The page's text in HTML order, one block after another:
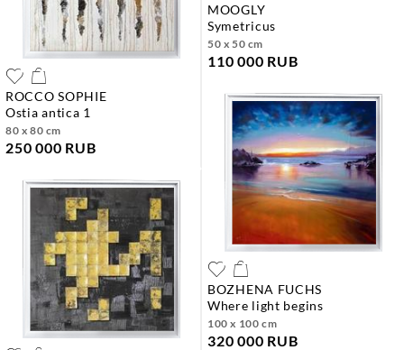
MOOGLY
symetricus
50 x 50 cm
110 000 RUB
BOZHENA FUCHS
where light begins
100 x 100 cm
320 000 RUB
ROCCO SOPHIE
ostia antica 1
80 x 80 cm
250 000 RUB